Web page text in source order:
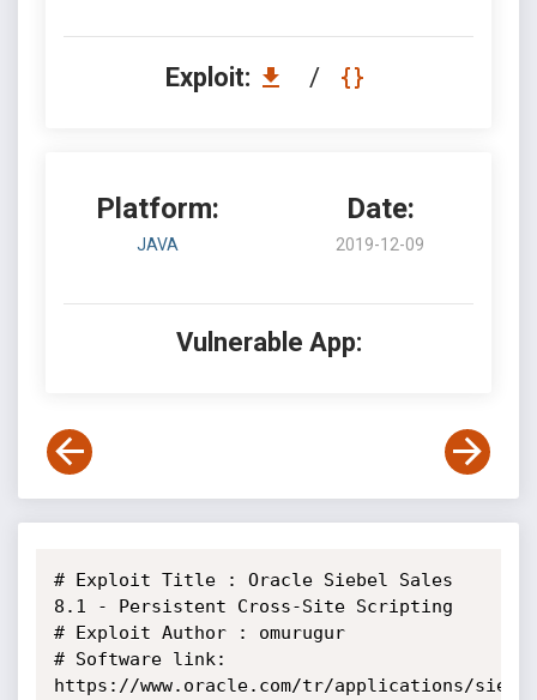
Exploit: /
Platform:
JAVA
Date:
2019-12-09
Vulnerable App:
# Exploit Title : Oracle Siebel Sales
8.1 - Persistent Cross-Site Scripting
# Exploit Author : omurugur
# Software link:
https://www.oracle.com/tr/applications/